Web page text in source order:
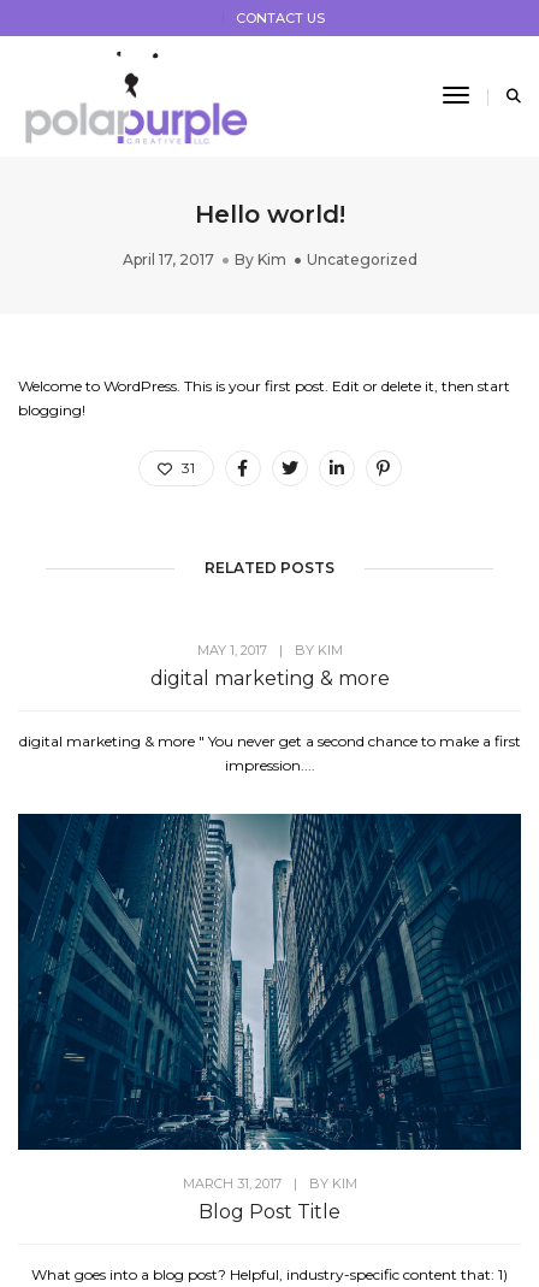
CONTACT US
Toggle
Hello world!
April 17, 2017 By Kim Uncategorized
Welcome to WordPress. This is your first post. Edit or delete it, then start
blogging!
31
RELATED POSTS
MAY 1, 2017 | BY KIM
digital marketing & more
digital marketing & more " You never get a second chance to make a first
impression....
MARCH 31, 2017 | BY KIM
Blog Post Title
What goes into a blog post? Helpful, industry-specific content that: 1)